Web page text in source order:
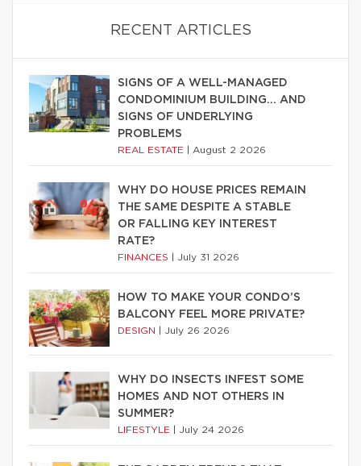
RECENT ARTICLES
SIGNS OF A WELL-MANAGED
CONDOMINIUM BUILDING… AND
SIGNS OF UNDERLYING
PROBLEMS
REAL ESTATE August 2 2026
WHY DO HOUSE PRICES REMAIN
THE SAME DESPITE A STABLE
OR FALLING KEY INTEREST
RATE?
FINANCES July 31 2026
HOW TO MAKE YOUR CONDO’S
BALCONY FEEL MORE PRIVATE?
DESIGN July 26 2026
WHY DO INSECTS INFEST SOME
HOMES AND NOT OTHERS IN
SUMMER?
LIFESTYLE July 24 2026